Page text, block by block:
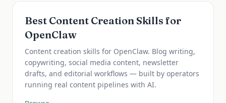
Best Content Creation Skills for
OpenClaw
Content creation skills for OpenClaw. Blog writing,
copywriting, social media content, newsletter
drafts, and editorial workflows — built by operators
running real content pipelines with AI.